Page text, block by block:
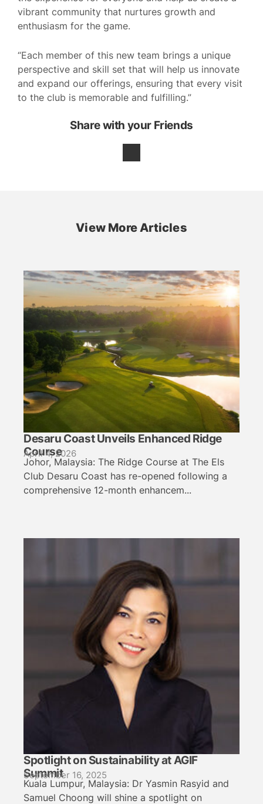
vibrant community that nurtures growth and
enthusiasm for the game.
“Each member of this new team brings a unique
perspective and skill set that will help us innovate
and expand our offerings, ensuring that every visit
to the club is memorable and fulfilling.”
Share with your Friends
View More Articles
Desaru Coast Unveils Enhanced Ridge
Course
April 4, 2026
Johor, Malaysia: The Ridge Course at The Els
Club Desaru Coast has re-opened following a
comprehensive 12-month enhancem...
Spotlight on Sustainability at AGIF
Summit
September 16, 2025
Kuala Lumpur, Malaysia: Dr Yasmin Rasyid and
Samuel Choong will shine a spotlight on